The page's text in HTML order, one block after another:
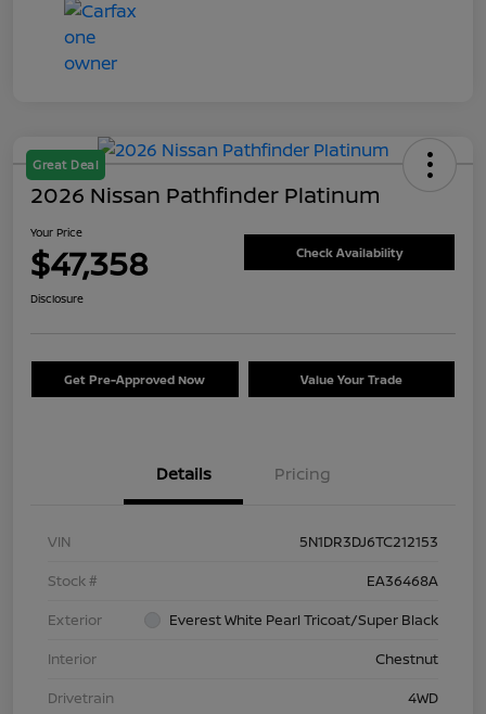
Great Deal
2026 Nissan Pathfinder Platinum
Your Price
$47,358 Check Availability
Disclosure
Get Pre-Approved Now Value Your Trade
Details Pricing
VIN
5N1DR3DJ6TC212153
Stock #
EA36468A
Exterior
Everest White Pearl Tricoat/Super Black
Interior
Chestnut
Drivetrain
4WD